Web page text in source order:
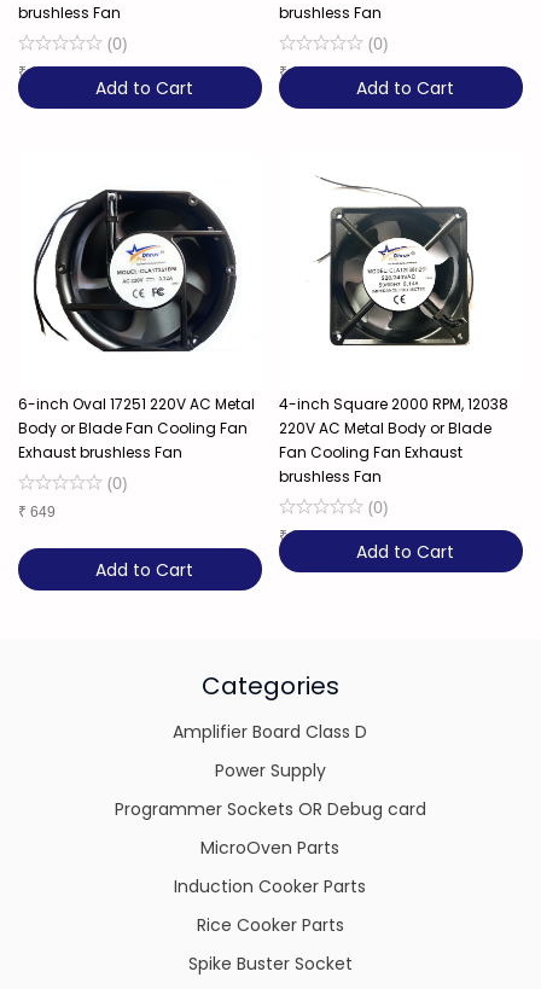
brushless Fan
(0)
₹1,349
Add to Cart
brushless Fan
(0)
₹699
Add to Cart
6-inch Oval 17251 220V AC Metal
Body or Blade Fan Cooling Fan
Exhaust brushless Fan
(0)
₹ 649
Add to Cart
4-inch Square 2000 RPM, 12038
220V AC Metal Body or Blade
Fan Cooling Fan Exhaust
brushless Fan
(0)
₹329
Add to Cart
Categories
Amplifier Board Class D
Power Supply
Programmer Sockets OR Debug card
MicroOven Parts
Induction Cooker Parts
Rice Cooker Parts
Spike Buster Socket